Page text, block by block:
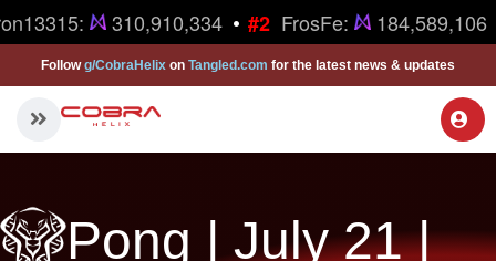
310,910,334 • #2 FrosFe: 184,589,106
Followg/CobraHelix on Tangled.com for the latest news & updates
Pong | July 21 |